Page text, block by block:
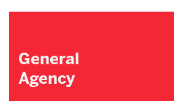
General
Agency